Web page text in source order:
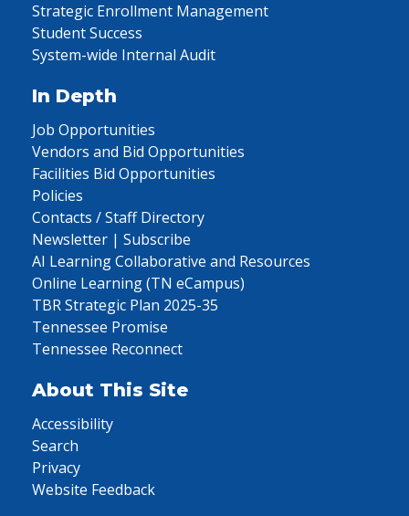
Strategic Enrollment Management
Student Success
System-wide Internal Audit
In Depth
Job Opportunities
Vendors and Bid Opportunities
Facilities Bid Opportunities
Policies
Contacts / Staff Directory
Newsletter | Subscribe
AI Learning Collaborative and Resources
Online Learning (TN eCampus)
TBR Strategic Plan 2025-35
Tennessee Promise
Tennessee Reconnect
About This Site
Accessibility
Search
Privacy
Website Feedback